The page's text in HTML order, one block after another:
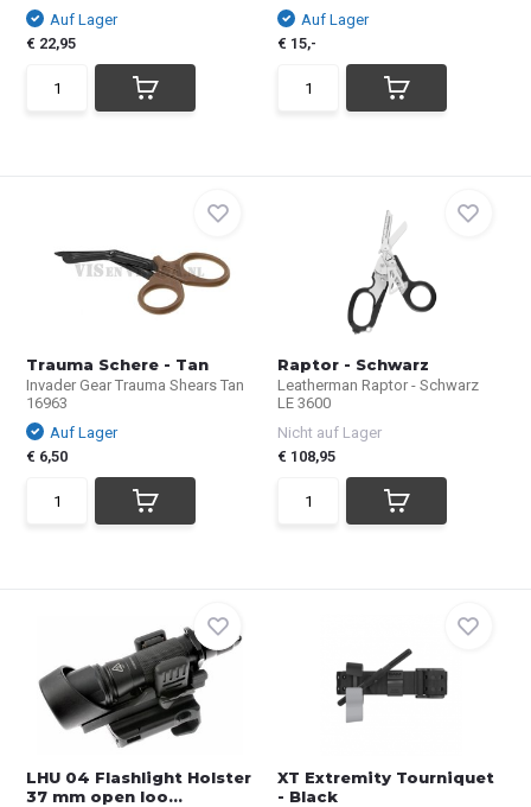
Auf Lager
€ 22,95
Auf Lager
€ 15,-
Trauma Schere - Tan
Invader Gear Trauma Shears Tan
16963
Auf Lager
€ 6,50
Raptor - Schwarz
Leatherman Raptor - Schwarz
LE 3600
Nicht auf Lager
€ 108,95
LHU 04 Flashlight Holster
37 mm open loo...
XT Extremity Tourniquet
- Black